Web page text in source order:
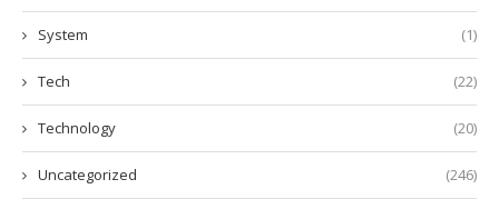
System (1)
Tech (22)
Technology (20)
Uncategorized (246)